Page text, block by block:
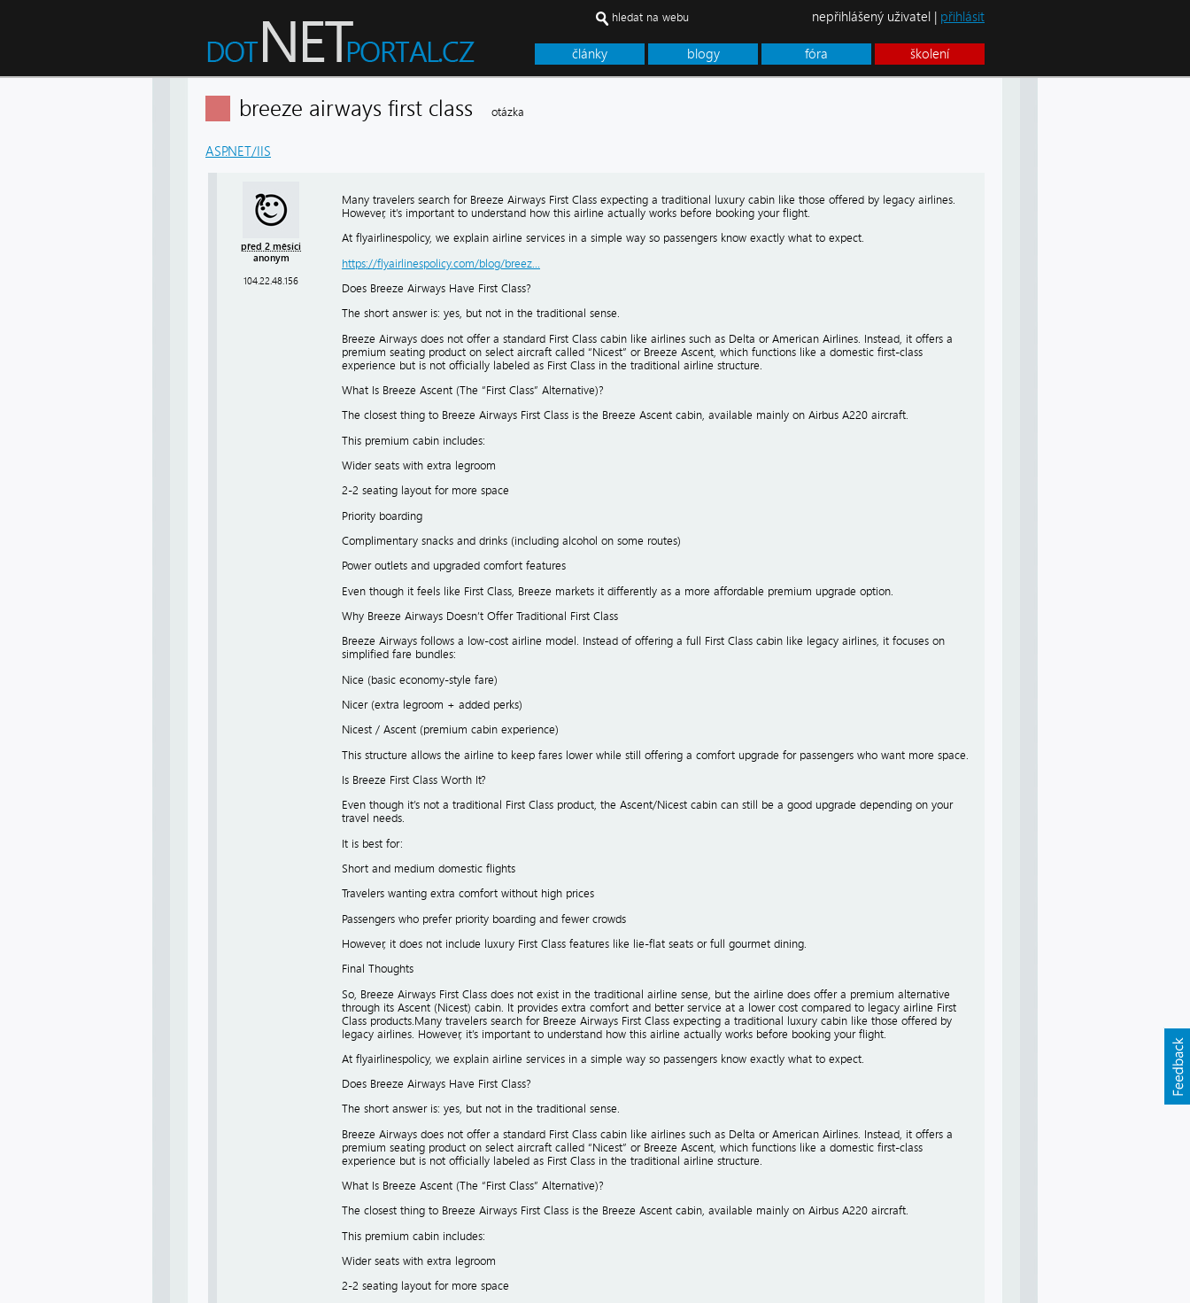
články blogy fóra školení
hledat na webu nepřihlášený uživatel | přihlásit
breeze airways first class otázka
ASP.NET/IIS
před 2 měsíci
anonym
104.22.48.156
Many travelers search for Breeze Airways First Class expecting a traditional luxury cabin like those offered by legacy airlines.
However, it’s important to understand how this airline actually works before booking your flight.
At flyairlinespolicy, we explain airline services in a simple way so passengers know exactly what to expect.
https://flyairlinespolicy.com/blog/breez...
Does Breeze Airways Have First Class?
The short answer is: yes, but not in the traditional sense.
Breeze Airways does not offer a standard First Class cabin like airlines such as Delta or American Airlines. Instead, it offers a
premium seating product on select aircraft called “Nicest” or Breeze Ascent, which functions like a domestic first-class
experience but is not officially labeled as First Class in the traditional airline structure.
What Is Breeze Ascent (The “First Class” Alternative)?
The closest thing to Breeze Airways First Class is the Breeze Ascent cabin, available mainly on Airbus A220 aircraft.
This premium cabin includes:
Wider seats with extra legroom
2-2 seating layout for more space
Priority boarding
Complimentary snacks and drinks (including alcohol on some routes)
Power outlets and upgraded comfort features
Even though it feels like First Class, Breeze markets it differently as a more affordable premium upgrade option.
Why Breeze Airways Doesn’t Offer Traditional First Class
Breeze Airways follows a low-cost airline model. Instead of offering a full First Class cabin like legacy airlines, it focuses on
simplified fare bundles:
Nice (basic economy-style fare)
Nicer (extra legroom + added perks)
Nicest / Ascent (premium cabin experience)
This structure allows the airline to keep fares lower while still offering a comfort upgrade for passengers who want more space.
Is Breeze First Class Worth It?
Even though it’s not a traditional First Class product, the Ascent/Nicest cabin can still be a good upgrade depending on your
travel needs.
It is best for:
Short and medium domestic flights
Travelers wanting extra comfort without high prices
Passengers who prefer priority boarding and fewer crowds
However, it does not include luxury First Class features like lie-flat seats or full gourmet dining.
Final Thoughts
So, Breeze Airways First Class does not exist in the traditional airline sense, but the airline does offer a premium alternative
through its Ascent (Nicest) cabin. It provides extra comfort and better service at a lower cost compared to legacy airline First
Class products.Many travelers search for Breeze Airways First Class expecting a traditional luxury cabin like those offered by
legacy airlines. However, it’s important to understand how this airline actually works before booking your flight.
At flyairlinespolicy, we explain airline services in a simple way so passengers know exactly what to expect.
Does Breeze Airways Have First Class?
The short answer is: yes, but not in the traditional sense.
Breeze Airways does not offer a standard First Class cabin like airlines such as Delta or American Airlines. Instead, it offers a
premium seating product on select aircraft called “Nicest” or Breeze Ascent, which functions like a domestic first-class
experience but is not officially labeled as First Class in the traditional airline structure.
What Is Breeze Ascent (The “First Class” Alternative)?
The closest thing to Breeze Airways First Class is the Breeze Ascent cabin, available mainly on Airbus A220 aircraft.
This premium cabin includes:
Wider seats with extra legroom
2-2 seating layout for more space